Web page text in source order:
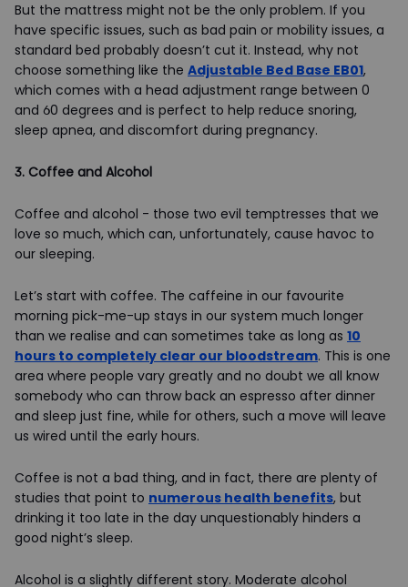
But the mattress might not be the only problem. If you
have specific issues, such as bad pain or mobility issues, a
standard bed probably doesn’t cut it. Instead, why not
choose something like the Adjustable Bed Base EB01,
which comes with a head adjustment range between 0
and 60 degrees and is perfect to help reduce snoring,
sleep apnea, and discomfort during pregnancy.
3. Coffee and Alcohol
Coffee and alcohol - those two evil temptresses that we
love so much, which can, unfortunately, cause havoc to
our sleeping.
Let’s start with coffee. The caffeine in our favourite
morning pick-me-up stays in our system much longer
than we realise and can sometimes take as long as 10
hours to completely clear our bloodstream. This is one
area where people vary greatly and no doubt we all know
somebody who can throw back an espresso after dinner
and sleep just fine, while for others, such a move will leave
us wired until the early hours.
Coffee is not a bad thing, and in fact, there are plenty of
studies that point to numerous health benefits, but
drinking it too late in the day unquestionably hinders a
good night’s sleep.
Alcohol is a slightly different story. Moderate alcohol